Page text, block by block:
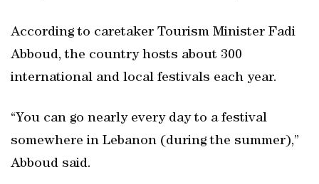
According to caretaker Tourism Minister Fadi
Abboud, the country hosts about 300
international and local festivals each year.
“You can go nearly every day to a festival
somewhere in Lebanon (during the summer),”
Abboud said.